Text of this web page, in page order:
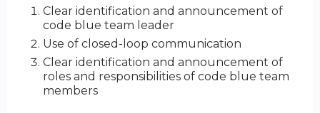
Clear identification and announcement of
code blue team leader
Use of closed-loop communication
Clear identification and announcement of
roles and responsibilities of code blue team
members